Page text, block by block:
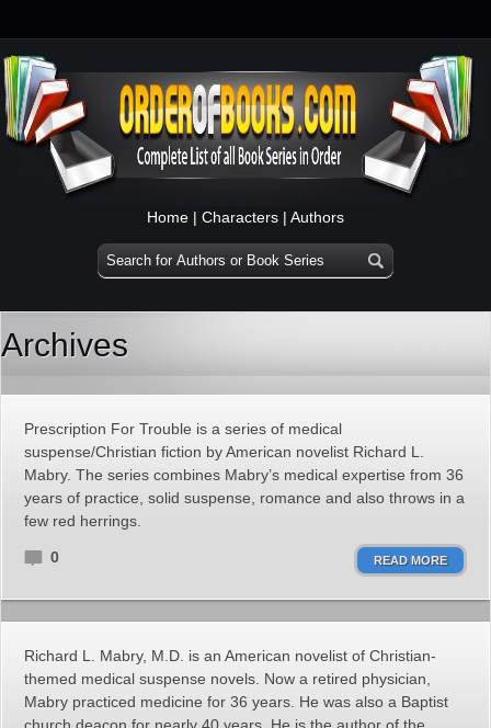
Home | Characters | Authors
Archives
Prescription For Trouble is a series of medical
suspense/Christian fiction by American novelist Richard L.
Mabry. The series combines Mabry’s medical expertise from 36
years of practice, solid suspense, romance and also throws in a
few red herrings.
0 READ MORE
Richard L. Mabry, M.D. is an American novelist of Christian-
themed medical suspense novels. Now a retired physician,
Mabry practiced medicine for 36 years. He was also a Baptist